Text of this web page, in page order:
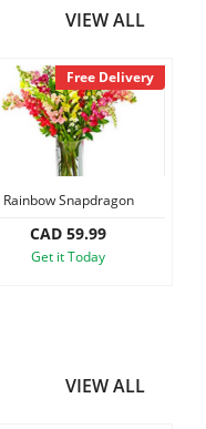
VIEW ALL
Free Delivery
Rainbow Snapdragon
CAD 59.99
Get it Today
VIEW ALL